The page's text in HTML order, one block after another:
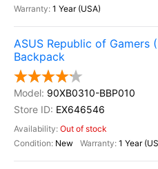
1 Year (USA)
ASUS Republic of Gamers
Backpack
90XB0310-BBP010
EX646546
Out of stock
New
1 Year